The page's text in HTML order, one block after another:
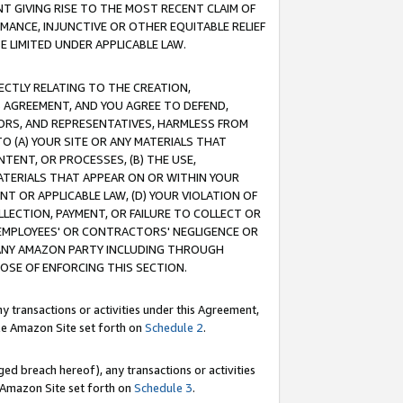
GIVING RISE TO THE MOST RECENT CLAIM OF
INJUNCTIVE OR OTHER EQUITABLE RELIEF
UNDER APPLICABLE LAW.
RELATING TO THE CREATION,
AND YOU AGREE TO DEFEND,
AND REPRESENTATIVES, HARMLESS FROM
(A) YOUR SITE OR ANY MATERIALS THAT
OR PROCESSES, (B) THE USE,
THAT APPEAR ON OR WITHIN YOUR
OR APPLICABLE LAW, (D) YOUR VIOLATION OF
PAYMENT, OR FAILURE TO COLLECT OR
OR CONTRACTORS' NEGLIGENCE OR
AMAZON PARTY INCLUDING THROUGH
OF ENFORCING THIS SECTION.
transactions or activities under this Agreement,
Amazon Site set forth on Schedule 2.
breach hereof), any transactions or activities
Site set forth on Schedule 3.